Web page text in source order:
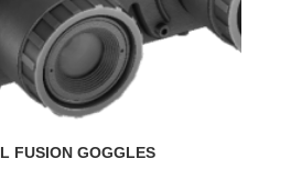
FUSION GOGGLES